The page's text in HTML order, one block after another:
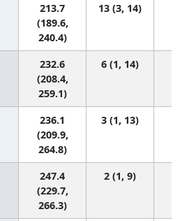
213.7
(189.6,
240.4)
13 (3, 14)
232.6
(208.4,
259.1)
6 (1, 14)
236.1
(209.9,
264.8)
3 (1, 13)
247.4
(229.7,
266.3)
2 (1, 9)